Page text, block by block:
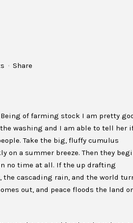
Share
of farming stock I am pretty
washing and I am able to tell her
Take the big, fluffy cumulus
on a summer breeze. Then they
no time at all. If the up drafting
cascading rain, and the world
out, and peace floods the land